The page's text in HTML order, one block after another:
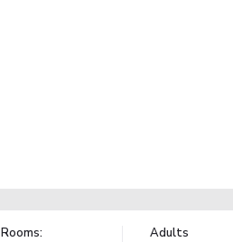
Rooms: Adults